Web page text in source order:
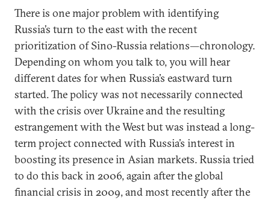
There is one major problem with identifying
Russia’s turn to the east with the recent
prioritization of Sino-Russia relations—chronology.
Depending on whom you talk to, you will hear
different dates for when Russia’s eastward turn
started. The policy was not necessarily connected
with the crisis over Ukraine and the resulting
estrangement with the West but was instead a long-
term project connected with Russia’s interest in
boosting its presence in Asian markets. Russia tried
to do this back in 2006, again after the global
financial crisis in 2009, and most recently after the